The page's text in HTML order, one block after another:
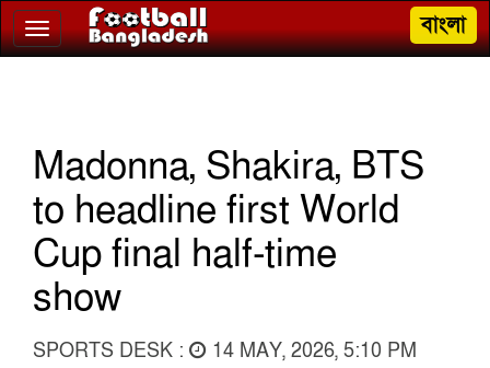
Toggle
navigation
বাংলা
Madonna, Shakira, BTS
to headline first World
Cup final half-time
show
SPORTS DESK : 14 MAY, 2026, 5:10 PM